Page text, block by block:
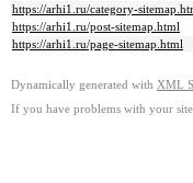
https://arhi1.ru/category-
https://arhi1.ru/post-sitemap.html
https://arhi1.ru/page-sitemap.html
Dynamically generated with XML
If you have problems with your